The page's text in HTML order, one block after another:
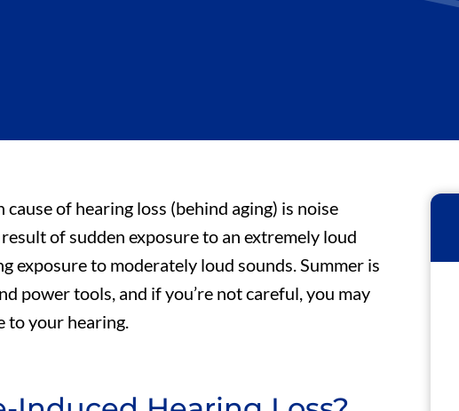
of hearing loss (behind aging) is noise
of sudden exposure to an extremely loud
exposure to moderately loud sounds. Summer is
power tools, and if you’re not careful, you may
to your hearing.